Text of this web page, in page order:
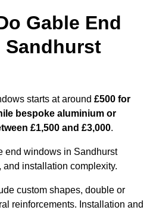
Gable End
starts at around £500 for
bespoke aluminium or
£1,500 and £3,000.
end windows in Sandhurst
installation complexity.
custom shapes, double or
reinforcements. Installation and